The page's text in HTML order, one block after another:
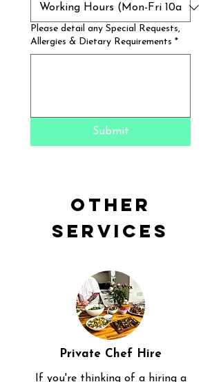
Please detail any Special Requests,
Allergies & Dietary Requirements *
Submit
Other
Services
Private Chef Hire
If you're thinking of a hiring a